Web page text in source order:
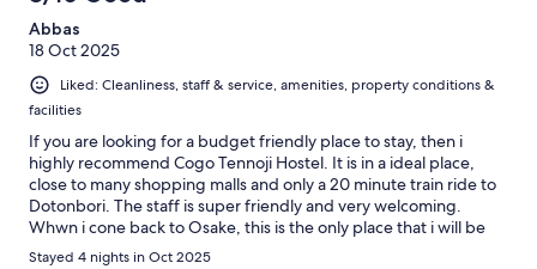
Abbas
18 Oct 2025
Liked: Cleanliness, staff & service, amenities, property conditions &
facilities
If you are looking for a budget friendly place to stay, then i
highly recommend Cogo Tennoji Hostel. It is in a ideal place,
close to many shopping malls and only a 20 minute train ride to
Dotonbori. The staff is super friendly and very welcoming.
Whwn i cone back to Osake, this is the only place that i will be
staying at.
Stayed 4 nights in Oct 2025